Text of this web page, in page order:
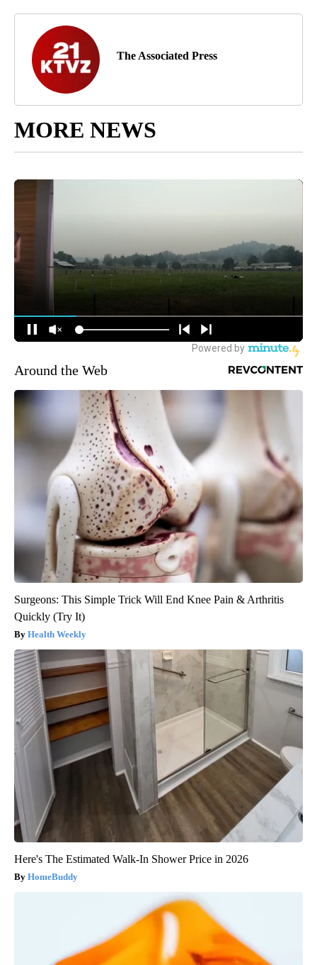
The Associated Press
MORE NEWS
Around the Web
Surgeons: This Simple Trick Will End Knee Pain & Arthritis
Quickly (Try It)
Health Weekly
Here's The Estimated Walk-In Shower Price in 2026
HomeBuddy